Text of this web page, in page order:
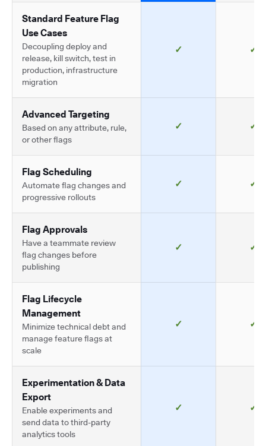
Standard Feature Flag
Use Cases
Decoupling deploy and
release, kill switch, test in
production, infrastructure
migration
✓ ✓
Advanced Targeting
Based on any attribute, rule,
or other flags
✓ ✓
Flag Scheduling
Automate flag changes and
progressive rollouts
✓ ✓
Flag Approvals
Have a teammate review
flag changes before
publishing
✓ ✓
Flag Lifecycle
Management
Minimize technical debt and
manage feature flags at
scale
✓ ✓
Experimentation & Data
Export
Enable experiments and
send data to third-party
analytics tools
✓ ✓